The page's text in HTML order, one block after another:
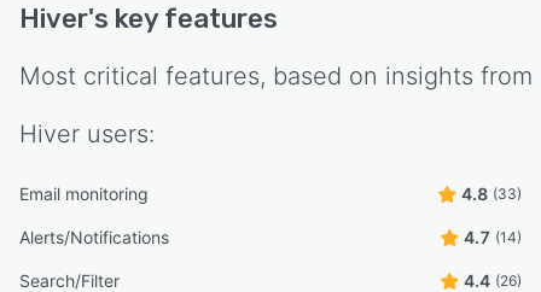
Hiver's key features
Most critical features, based on insights from
Hiver users:
Email monitoring 4.8 (33)
Alerts/Notifications 4.7 (14)
Search/Filter 4.4 (26)